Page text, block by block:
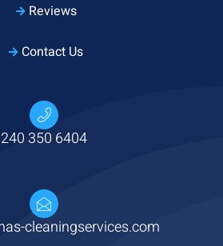
Reviews
Contact Us
240 350 6404
cleaningservices.com